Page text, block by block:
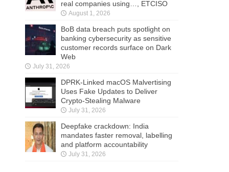
real companies using…, ETCISO
August 1, 2026
BoB data breach puts spotlight on
banking cybersecurity as sensitive
customer records surface on Dark
Web
July 31, 2026
DPRK-Linked macOS Malvertising
Uses Fake Updates to Deliver
Crypto-Stealing Malware
July 31, 2026
Deepfake crackdown: India
mandates faster removal, labelling
and platform accountability
July 31, 2026